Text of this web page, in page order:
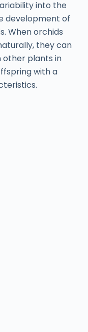
into the
development of
When orchids
they can
other plants in
with a